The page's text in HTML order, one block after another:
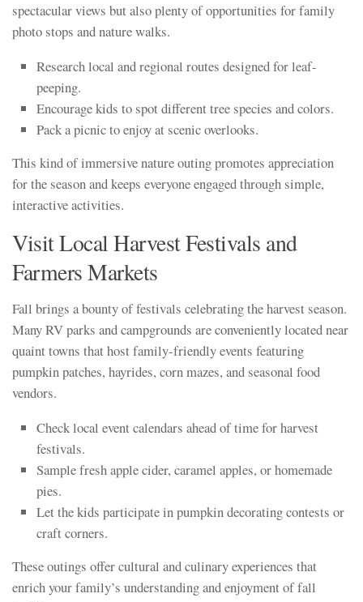
spectacular views but also plenty of opportunities for family
photo stops and nature walks.
Research local and regional routes designed for leaf-
peeping.
Encourage kids to spot different tree species and colors.
Pack a picnic to enjoy at scenic overlooks.
This kind of immersive nature outing promotes appreciation
for the season and keeps everyone engaged through simple,
interactive activities.
Visit Local Harvest Festivals and
Farmers Markets
Fall brings a bounty of festivals celebrating the harvest season.
Many RV parks and campgrounds are conveniently located near
quaint towns that host family-friendly events featuring
pumpkin patches, hayrides, corn mazes, and seasonal food
vendors.
Check local event calendars ahead of time for harvest
festivals.
Sample fresh apple cider, caramel apples, or homemade
pies.
Let the kids participate in pumpkin decorating contests or
craft corners.
These outings offer cultural and culinary experiences that
enrich your family’s understanding and enjoyment of fall